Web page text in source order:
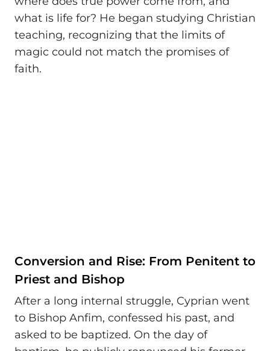
what is life for? He began studying Christian
teaching, recognizing that the limits of
magic could not match the promises of
faith.
Conversion and Rise: From Penitent to
Priest and Bishop
After a long internal struggle, Cyprian went
to Bishop Anfim, confessed his past, and
asked to be baptized. On the day of